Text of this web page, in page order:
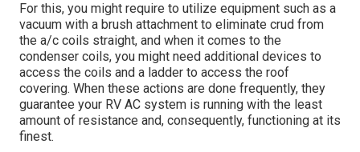
For this, you might require to utilize equipment such as a
vacuum with a brush attachment to eliminate crud from
the a/c coils straight, and when it comes to the
condenser coils, you might need additional devices to
access the coils and a ladder to access the roof
covering. When these actions are done frequently, they
guarantee your RV AC system is running with the least
amount of resistance and, consequently, functioning at its
finest.